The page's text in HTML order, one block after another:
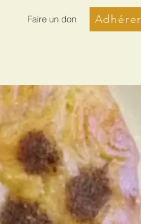
Faire un don Adhérer